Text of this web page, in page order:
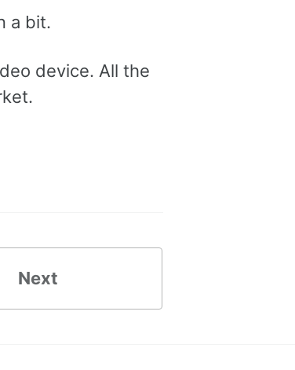
a bit.
device. All the
Next